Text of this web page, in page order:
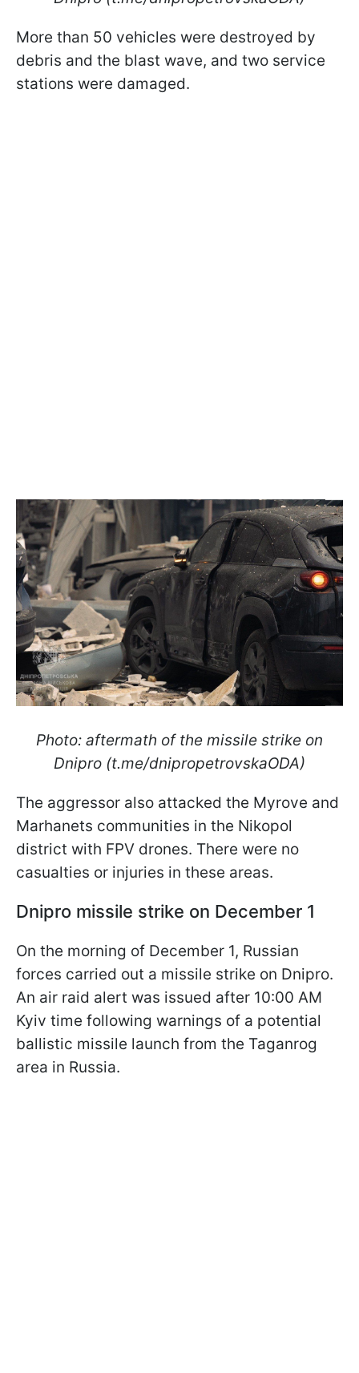
More than 50 vehicles were destroyed by
debris and the blast wave, and two service
stations were damaged.
Photo: aftermath of the missile strike on
Dnipro (t.me/dnipropetrovskaODA)
The aggressor also attacked the Myrove and
Marhanets communities in the Nikopol
district with FPV drones. There were no
casualties or injuries in these areas.
Dnipro missile strike on December 1
On the morning of December 1, Russian
forces carried out a missile strike on Dnipro.
An air raid alert was issued after 10:00 AM
Kyiv time following warnings of a potential
ballistic missile launch from the Taganrog
area in Russia.